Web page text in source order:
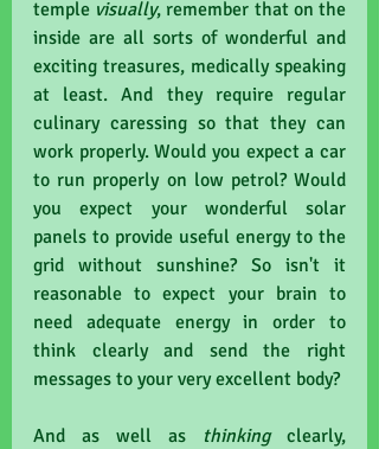
temple visually, remember that on the
inside are all sorts of wonderful and
exciting treasures, medically speaking
at least. And they require regular
culinary caressing so that they can
work properly. Would you expect a car
to run properly on low petrol? Would
you expect your wonderful solar
panels to provide useful energy to the
grid without sunshine? So isn't it
reasonable to expect your brain to
need adequate energy in order to
think clearly and send the right
messages to your very excellent body?
And as well as thinking clearly,